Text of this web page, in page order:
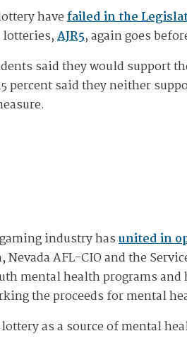
havefailed in the
AJR5, again goes
said they would support
percent said they neither
industry hasunited in
AFL-CIO and the
mental health programs
the proceeds for mental
as a source of mental